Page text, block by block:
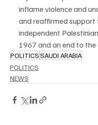
inflame violence and
and reaffirmed
independent
1967 and an end to
POLITICSSAUDI ARABIA
POLITICS
NEWS